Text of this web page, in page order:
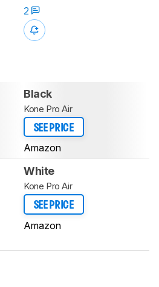
2
Black
Kone Pro Air
SEE PRICE
Amazon
White
Kone Pro Air
SEE PRICE
Amazon